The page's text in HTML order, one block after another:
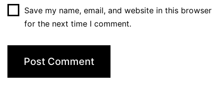
Save my name, email, and website in this browser
for the next time I comment.